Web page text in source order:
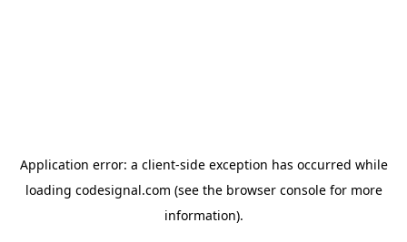
Application error: a client-side exception has occurred while
loading codesignal.com (see the browser consolefor more
information).